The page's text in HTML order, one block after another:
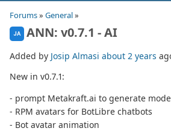
Forums» General»
JA ANN: v0.7.1 - AI
Added by Josip Almasi about 2 years
New in v0.7.1:
- prompt Metakraft.ai to generate
- RPM avatars for BotLibre chatbots
- Bot avatar animation